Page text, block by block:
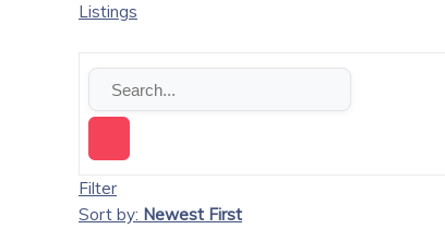
Listings
Filter
Sort by: Newest First